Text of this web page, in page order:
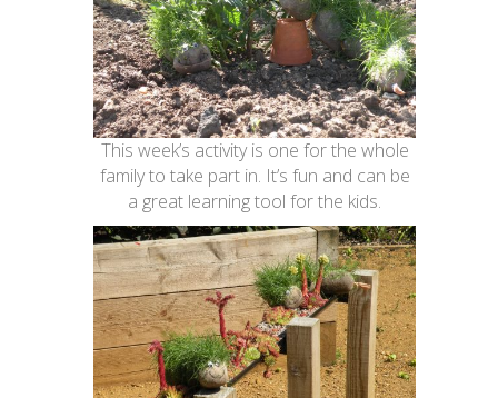
This week’s activity is one for the whole
family to take part in. It’s fun and can be
a great learning tool for the kids.